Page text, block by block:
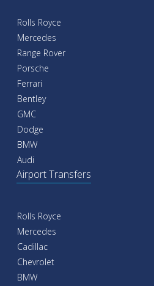
Rolls Royce
Mercedes
Range Rover
Porsche
Ferrari
Bentley
GMC
Dodge
BMW
Audi
Airport Transfers
Rolls Royce
Mercedes
Cadillac
Chevrolet
BMW